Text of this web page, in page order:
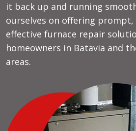
it back up and running
ourselves on offering
effective furnace repair
homeowners in Batavia and
areas.